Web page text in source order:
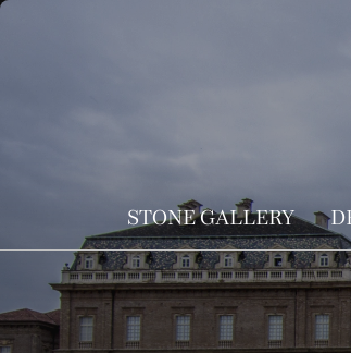
STONE GALLERY